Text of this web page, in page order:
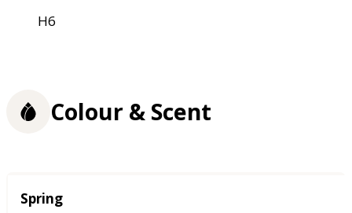
H6
Colour & Scent
Season
Spring